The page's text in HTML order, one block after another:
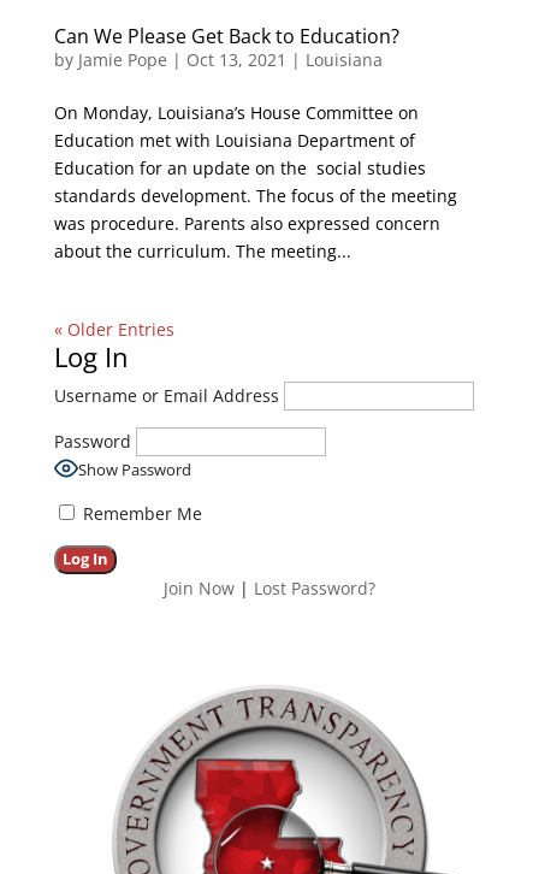
Can We Please Get Back to Education?
by Jamie Pope | Oct 13, 2021 | Louisiana
On Monday, Louisiana’s House Committee on
Education met with Louisiana Department of
Education for an update on the social studies
standards development. The focus of the meeting
was procedure. Parents also expressed concern
about the curriculum. The meeting...
« Older Entries
Log In
Username or Email Address
Password
Show Password
Remember Me
Join Now| Lost Password?